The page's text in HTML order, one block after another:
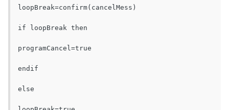
loopBreak=confirm(cancelMess)
if loopBreak then
programCancel=true
endif
else